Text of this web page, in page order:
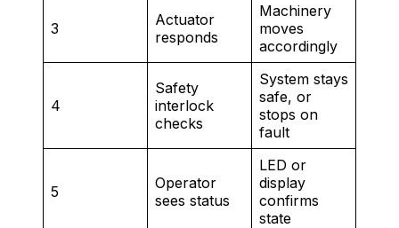
3
Actuator
responds
Machinery
moves
accordingly
4
Safety
interlock
checks
System stays
safe, or
stops on
fault
5
Operator
sees status
LED or
display
confirms
state